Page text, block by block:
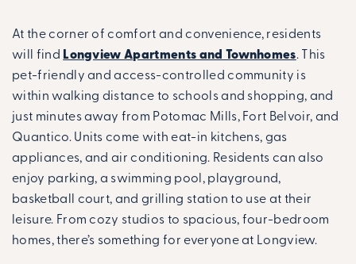
At the corner of comfort and convenience, residents
will find Longview Apartments and Townhomes. This
pet-friendly and access-controlled community is
within walking distance to schools and shopping, and
just minutes away from Potomac Mills, Fort Belvoir, and
Quantico. Units come with eat-in kitchens, gas
appliances, and air conditioning. Residents can also
enjoy parking, a swimming pool, playground,
basketball court, and grilling station to use at their
leisure. From cozy studios to spacious, four-bedroom
homes, there’s something for everyone at Longview.